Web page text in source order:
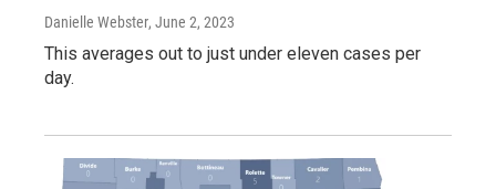
Danielle Webster, June 2, 2023
This averages out to just under eleven cases per
day.